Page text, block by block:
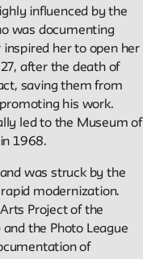
conundrums,
New School
influenced by the
was documenting
her to open her
after the death of
saving them from
his work.
led to the Museum of
1968.
was struck by the
modernization.
Project of the
the Photo League
of